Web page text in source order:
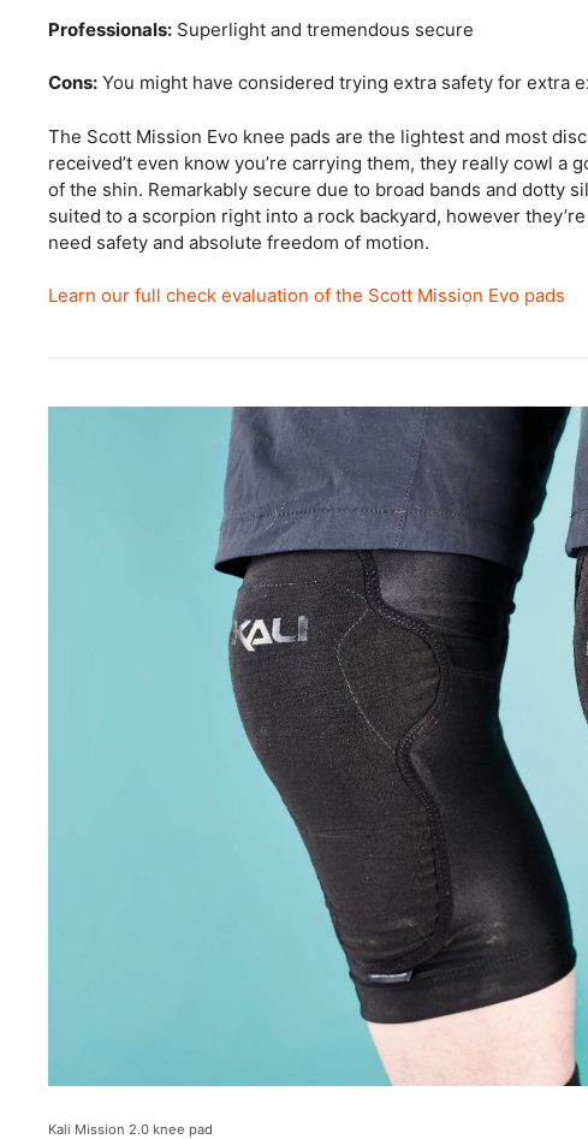
Professionals: Superlight and tremendous secure
Cons: You might have considered trying extra safety for extra
The Scott Mission Evo knee pads are the lightest and most
received’t even know you’re carrying them, they really cowl
of the shin. Remarkably secure due to broad bands and dotty
suited to a scorpion right into a rock backyard, however
need safety and absolute freedom of motion.
Learn our full check evaluation of the Scott Mission Evo pads
Kali Mission 2.0 knee pad